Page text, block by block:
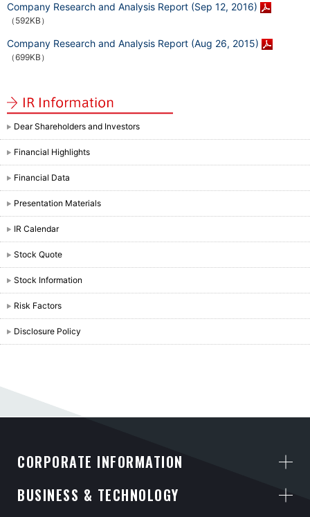
Dear Shareholders and Investors
Financial Highlights
Financial Data
Presentation Materials
IR Calendar
Stock Quote
Stock Information
Risk Factors
Disclosure Policy
Company Research and Analysis Report (Sep 12, 2016)
（592KB）
Company Research and Analysis Report (Aug 26, 2015)
（699KB）
CORPORATE INFORMATION
BUSINESS & TECHNOLOGY